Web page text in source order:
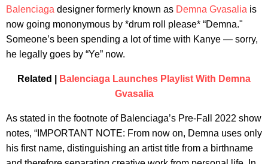
Balenciaga designer formerly known as Demna Gvasalia is
now going mononymous by *drum roll please* “Demna."
Someone’s been spending a lot of time with Kanye — sorry,
he legally goes by “Ye” now.
Related |
Balenciaga Launches Playlist With Demna
Gvasalia
As stated in the footnote of Balenciaga’s Pre-Fall 2022 show
notes, “IMPORTANT NOTE: From now on, Demna uses only
his first name, distinguishing an artist title from a birthname